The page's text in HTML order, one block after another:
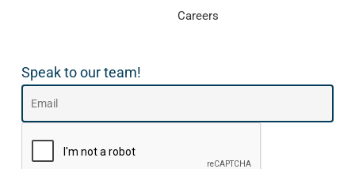
Careers
Speak to our team!